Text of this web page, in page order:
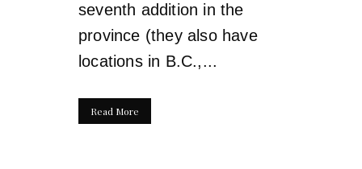
seventh addition in the
province (they also have
locations in B.C.,...
Read More